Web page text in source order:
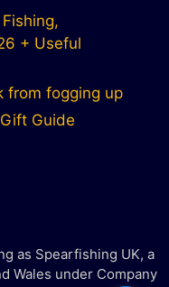
+ Useful
from fogging up
Guide
as Spearfishing UK, a
Wales under Company